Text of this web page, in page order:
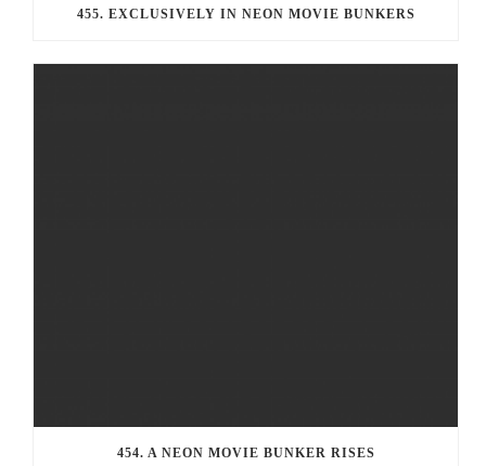
455. EXCLUSIVELY IN NEON MOVIE BUNKERS
454. A NEON MOVIE BUNKER RISES